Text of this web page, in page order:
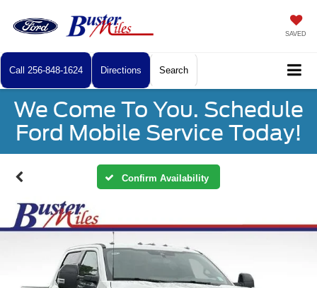
SAVED
Call 256-848-1624 Directions Search
We Come To You. Schedule
Ford Mobile Service Today!
Confirm Availability